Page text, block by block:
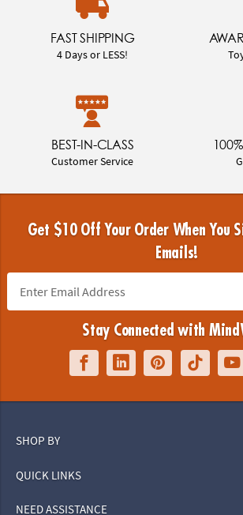
FAST SHIPPING
4 Days or LESS!
BEST-IN-CLASS
Customer Service
Get $10 Off Your Order When You
Emails!
Stay Connected with
SHOP BY
QUICK LINKS
NEED ASSISTANCE